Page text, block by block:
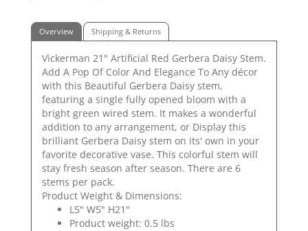
Overview Shipping & Returns
Vickerman 21" Artificial Red Gerbera Daisy Stem.
Add A Pop Of Color And Elegance To Any décor
with this Beautiful Gerbera Daisy stem,
featuring a single fully opened bloom with a
bright green wired stem. It makes a wonderful
addition to any arrangement, or Display this
brilliant Gerbera Daisy stem on its' own in your
favorite decorative vase. This colorful stem will
stay fresh season after season. There are 6
stems per pack.
Product Weight & Dimensions:
L5" W5" H21"
Product weight: 0.5 lbs